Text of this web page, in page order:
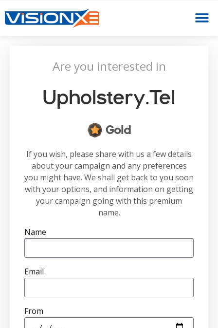
Are you interested in
Upholstery.tel
Gold
If you wish, please share with us a few details
about your campaign and any preferences
you might have. We shall get back to you soon
with your options, and information on getting
your campaign going with this premium
name.
Name
Email
From